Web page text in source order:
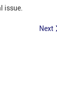
issue.
Next